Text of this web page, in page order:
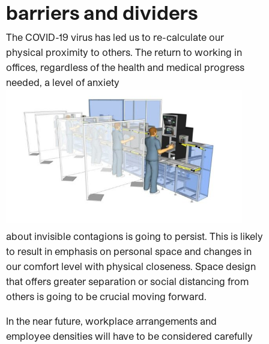
barriers and dividers
The COVID-19 virus has led us to re-calculate our
physical proximity to others. The return to working in
offices, regardless of the health and medical progress
needed, a level of anxiety
about invisible contagions is going to persist. This is likely
to result in emphasis on personal space and changes in
our comfort level with physical closeness. Space design
that offers greater separation or social distancing from
others is going to be crucial moving forward.
In the near future, workplace arrangements and
employee densities will have to be considered carefully